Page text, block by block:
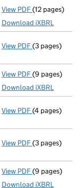
View PDF Total
(12 pages)
Download iXBRL
View PDF(3 pages)
View PDF Total
(9 pages)
Download iXBRL
View PDF(4 pages)
View PDF(3 pages)
View PDF Total
(9 pages)
Download iXBRL